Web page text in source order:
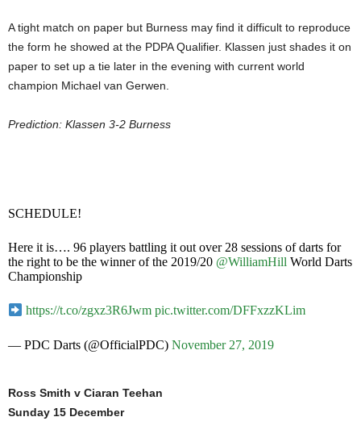
A tight match on paper but Burness may find it difficult to reproduce
the form he showed at the PDPA Qualifier. Klassen just shades it on
paper to set up a tie later in the evening with current world
champion Michael van Gerwen.
Prediction: Klassen 3-2 Burness
SCHEDULE!
Here it is…. 96 players battling it out over 28 sessions of darts for
the right to be the winner of the 2019/20 @WilliamHill World Darts
Championship
https://t.co/zgxz3R6Jwm pic.twitter.com/DFFxzzKLim
— PDC Darts (@OfficialPDC) November 27, 2019
Ross Smith v Ciaran Teehan
Sunday 15 December